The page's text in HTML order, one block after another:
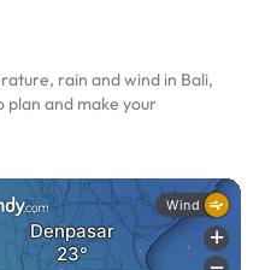
rain and wind in Bali,
plan and make your